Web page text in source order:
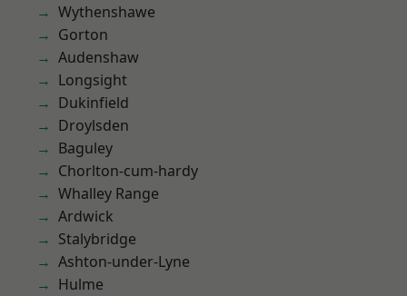
Wythenshawe
Gorton
Audenshaw
Longsight
Dukinfield
Droylsden
Baguley
Chorlton-cum-hardy
Whalley Range
Ardwick
Stalybridge
Ashton-under-Lyne
Hulme